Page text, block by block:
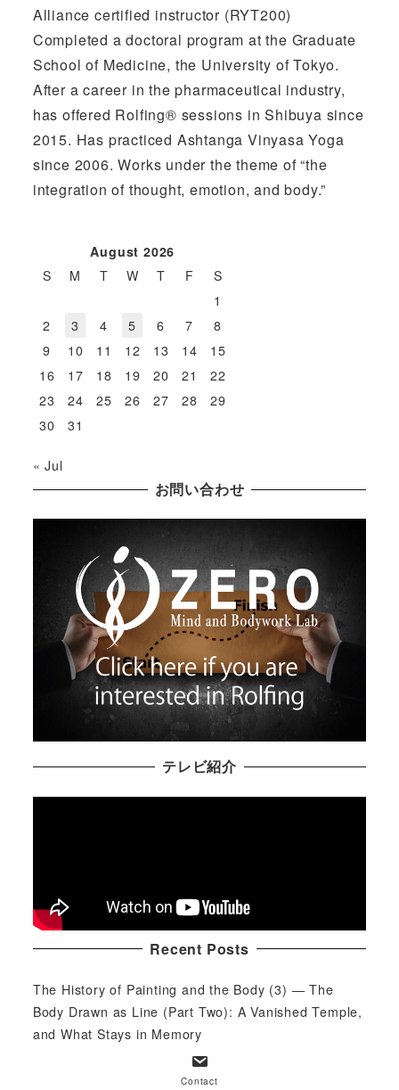
Alliance certified instructor (RYT200)
Completed a doctoral program at the Graduate
School of Medicine, the University of Tokyo.
After a career in the pharmaceutical industry,
has offered Rolfing® sessions in Shibuya since
2015. Has practiced Ashtanga Vinyasa Yoga
since 2006. Works under the theme of “the
integration of thought, emotion, and body.”
August 2026
S
M T W T F
S
1
2
3 4 5 6 7
8
9
10 11 12 13 14
15
16
17 18 19 20 21
22
23
24 25 26 27 28
29
30
31
« Jul
お問い合わせ
テレビ紹介
Recent Posts
The History of Painting and the Body (3) — The
Body Drawn as Line (Part Two): A Vanished Temple,
and What Stays in Memory
The History of Painting and the Body (3) — The
Contact